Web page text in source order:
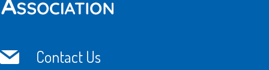
Contact Us